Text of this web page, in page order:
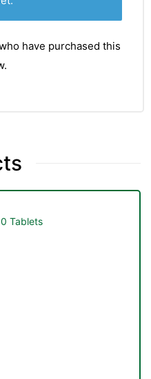
have purchased this
Tablets